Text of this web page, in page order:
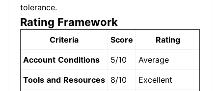
tolerance.
Rating Framework
Criteria Score Rating
Account Conditions 5/10 Average
Tools and Resources 8/10 Excellent